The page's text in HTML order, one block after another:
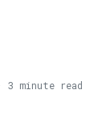
3 minute read